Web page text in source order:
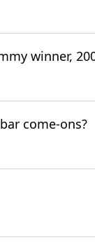
winner,
come-ons?